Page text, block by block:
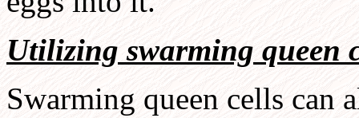
Utilizing swarming queen
Swarming queen cells can